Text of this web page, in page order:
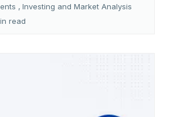
, Investing and Market Analysis
read